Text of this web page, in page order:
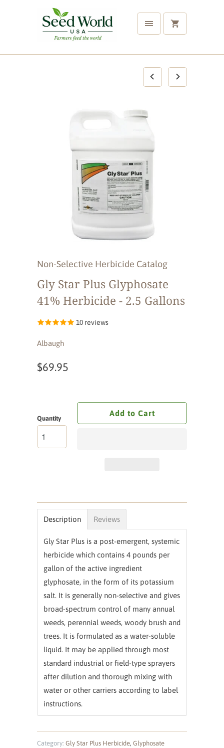
Non-Selective Herbicide Catalog
Gly Star Plus Glyphosate
41% Herbicide - 2.5 Gallons
10 reviews
Albaugh
$69.95
Quantity
Add to Cart
Description Reviews
Gly Star Plus is a post-emergent, systemic
herbicide which contains 4 pounds per
gallon of the active ingredient
glyphosate, in the form of its potassium
salt. It is generally non-selective and gives
broad-spectrum control of many annual
weeds, perennial weeds, woody brush and
trees. It is formulated as a water-soluble
liquid. It may be applied through most
standard industrial or field-type sprayers
after dilution and thorough mixing with
water or other carriers according to label
instructions.
Category: Gly Star Plus Herbicide, Glyphosate